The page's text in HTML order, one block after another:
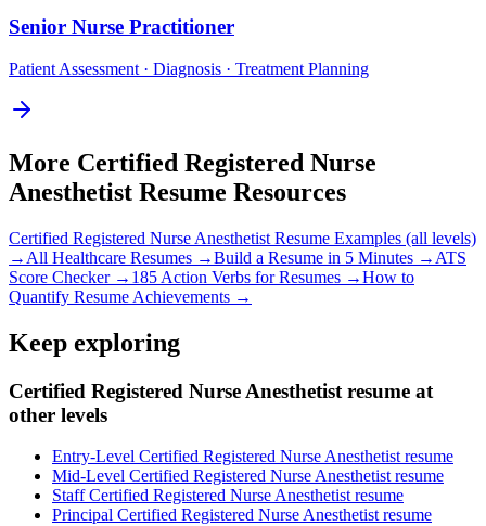
Senior Nurse Practitioner
Patient Assessment · Diagnosis · Treatment Planning
More Certified Registered Nurse
Anesthetist Resume Resources
Certified Registered Nurse Anesthetist Resume Examples (all levels)
→ All Healthcare Resumes →Build a Resume in 5 Minutes → ATS
Score Checker → 185 Action Verbs for Resumes →How to
Quantify Resume Achievements →
Keep exploring
Certified Registered Nurse Anesthetist resume at
other levels
Entry-Level Certified Registered Nurse Anesthetist resume
Mid-Level Certified Registered Nurse Anesthetist resume
Staff Certified Registered Nurse Anesthetist resume
Principal Certified Registered Nurse Anesthetist resume